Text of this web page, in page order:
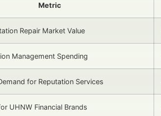
Metric
Repair Market Value
Management Spending
for Reputation Services
UHNW Financial Brands